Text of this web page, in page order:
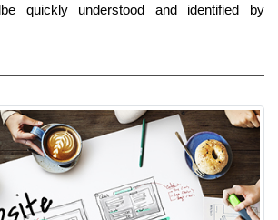
quickly understood and identified by